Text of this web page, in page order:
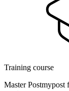
Training course
Master Postmypost